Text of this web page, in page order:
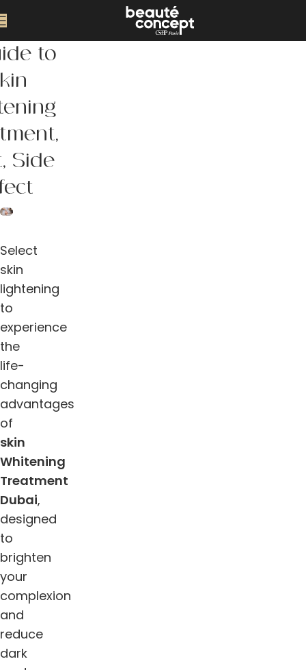
to
Side
Select
skin
lightening
to
experience
the
life-
changing
advantages
of
skin
Whitening
Treatment
Dubai,
designed
to
brighten
your
complexion
and
reduce
dark